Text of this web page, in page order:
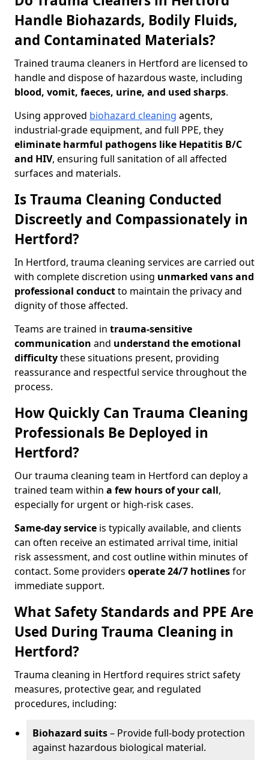
Handle Biohazards, Bodily Fluids,
and Contaminated Materials?
Trained trauma cleaners in Hertford are licensed to
handle and dispose of hazardous waste, including
blood, vomit, faeces, urine, and used sharps.
Using approved biohazard cleaning agents,
industrial-grade equipment, and full PPE, they
eliminate harmful pathogens like Hepatitis B/C
and HIV, ensuring full sanitation of all affected
surfaces and materials.
Is Trauma Cleaning Conducted
Discreetly and Compassionately in
Hertford?
In Hertford, trauma cleaning services are carried out
with complete discretion using unmarked vans and
professional conductto maintain the privacy and
dignity of those affected.
Teams are trained in trauma-sensitive
communication and understand the emotional
difficultythese situations present, providing
reassurance and respectful service throughout the
process.
How Quickly Can Trauma Cleaning
Professionals Be Deployed in
Hertford?
Our trauma cleaning team in Hertford can deploy a
trained team within a few hours of your call,
especially for urgent or high-risk cases.
Same-day service is typically available, and clients
can often receive an estimated arrival time, initial
risk assessment, and cost outline within minutes of
contact. Some providers operate 24/7 hotlinesfor
immediate support.
What Safety Standards and PPE Are
Used During Trauma Cleaning in
Hertford?
Trauma cleaning in Hertford requires strict safety
measures, protective gear, and regulated
procedures, including:
Biohazard suits– Provide full-body protection
against hazardous biological material.